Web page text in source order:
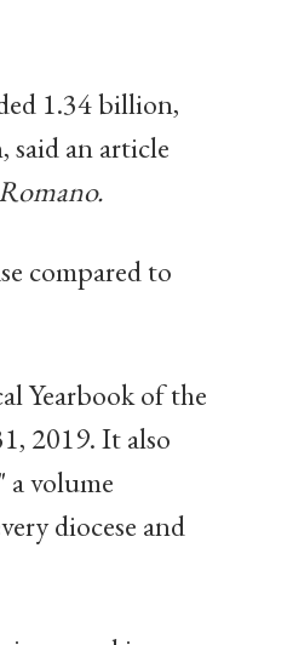
1.34 billion,
an article
compared to
Yearbook of the
2019. It also
volume
diocese and